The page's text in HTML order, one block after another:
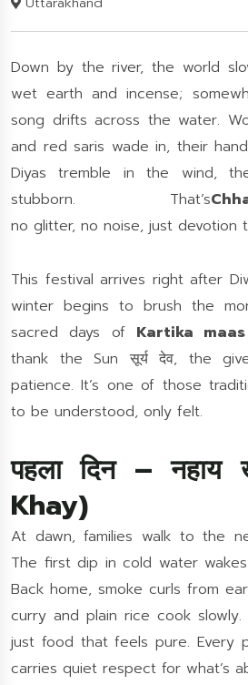
Down by the river, the world
wet earth and incense;
song drifts across the water.
and red saris wade in, their
Diyas tremble in the wind,
stubborn. That’s
no glitter, no noise, just devotion
This festival arrives right after
winter begins to brush the
sacred days of Kartika maas
thank the Sun सूर्य देव, the
patience. It’s one of those
to be understood, only felt.
पहला दिन – नहाय
Khay)
At dawn, families walk to the
The first dip in cold water
Back home, smoke curls from
curry and plain rice cook
just food that feels pure. Every
carries quiet respect for what’s